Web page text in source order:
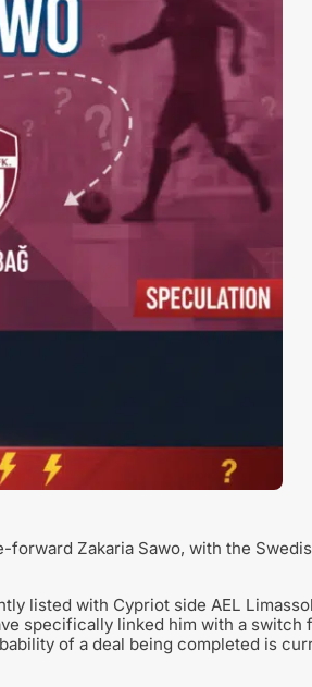
Zakaria Sawo, with the
listed with Cypriot side AEL
specifically linked him with a switch
of a deal being completed is